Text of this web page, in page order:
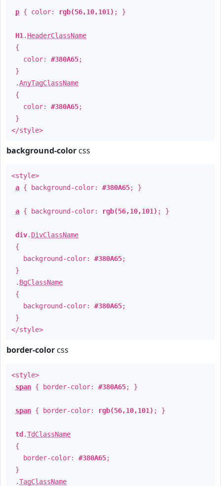
p { color: rgb(56,10,101) ; }
H1 . HeaderClassName
{
color: #380A65;
}
.AnyTagClassName
{
color: #380A65;
}
</style>
background-color css
<style>
a { background-color: #380A65; }
a { background-color: rgb(56,10,101) ; }
div. DivClassName
{
background-color: #380A65;
}
. BgClassName
{
background-color: #380A65;
}
</style>
border-color css
<style>
span { border-color: #380A65; }
span { border-color: rgb(56,10,101) ; }
td .TdClassName
{
border-color: #380A65;
}
.TagClassName